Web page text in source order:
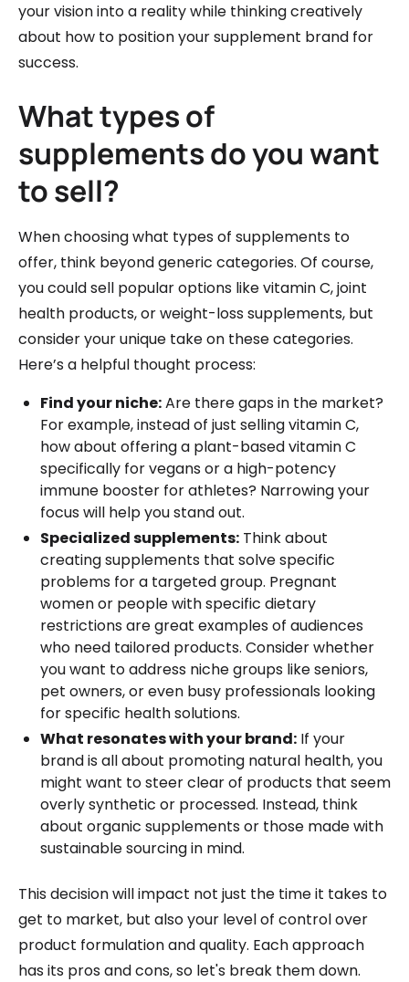
your vision into a reality while thinking creatively
about how to position your supplement brand for
success.
What types of
supplements do you want
to sell?
When choosing what types of supplements to
offer, think beyond generic categories. Of course,
you could sell popular options like vitamin C, joint
health products, or weight-loss supplements, but
consider your unique take on these categories.
Here’s a helpful thought process:
Find your niche:Are there gaps in the market?
For example, instead of just selling vitamin C,
how about offering a plant-based vitamin C
specifically for vegans or a high-potency
immune booster for athletes? Narrowing your
focus will help you stand out.
Specialized supplements: Think about
creating supplements that solve specific
problems for a targeted group. Pregnant
women or people with specific dietary
restrictions are great examples of audiences
who need tailored products. Consider whether
you want to address niche groups like seniors,
pet owners, or even busy professionals looking
for specific health solutions.
What resonates with your brand: If your
brand is all about promoting natural health, you
might want to steer clear of products that seem
overly synthetic or processed. Instead, think
about organic supplements or those made with
sustainable sourcing in mind.
This decision will impact not just the time it takes to
get to market, but also your level of control over
product formulation and quality. Each approach
has its pros and cons, so let's break them down.